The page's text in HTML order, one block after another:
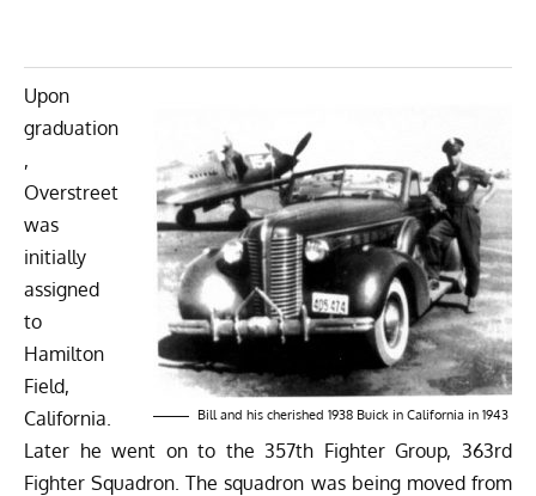
Bill and his cherished 1938 Buick in California in 1943
Upon
graduation
,
Overstreet
was
initially
assigned
to
Hamilton
Field,
California.
Later he went on to the 357th Fighter Group, 363rd
Fighter Squadron. The squadron was being moved from